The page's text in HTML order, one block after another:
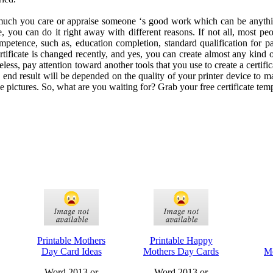
you care or appraise someone ‘s good work which can be
you can do it right away with different reasons. If not all, most
such as, education completion, standard qualification for
is changed recently, and yes, you can create almost any kind
pay attention toward another tools that you use to create a
result will be depended on the quality of your printer device to
pictures. So, what are you waiting for? Grab your free certificate
Printable Mothers
Day Card Ideas
Printable Happy
Mothers Day Cards